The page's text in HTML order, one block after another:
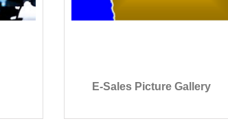
E-Sales Picture Gallery